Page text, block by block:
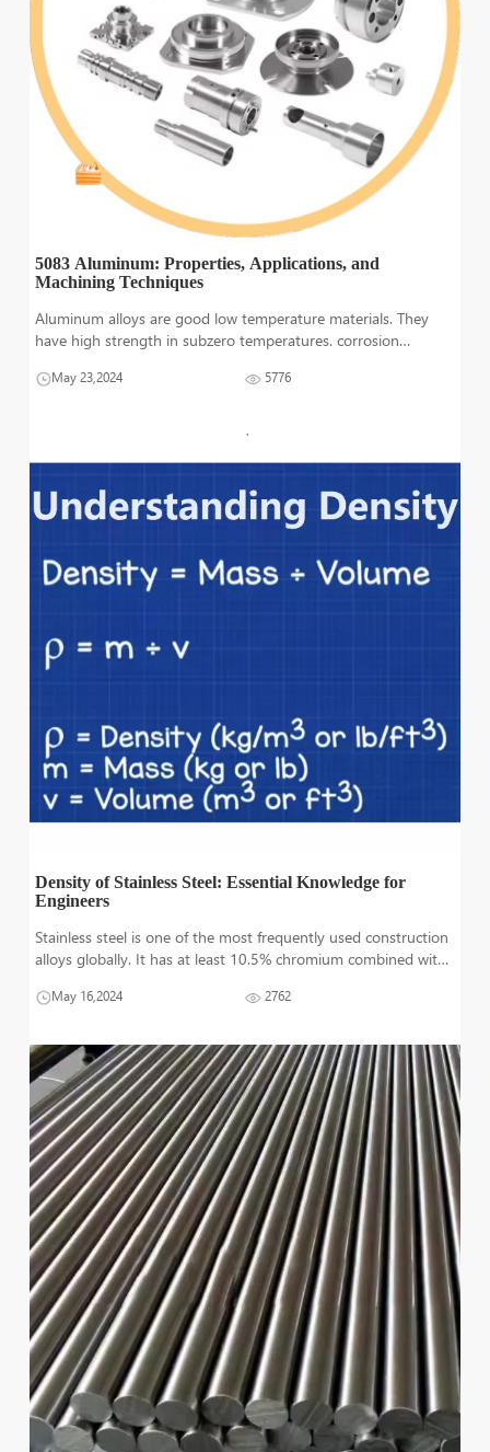
5083 Aluminum: Properties, Applications, and
Machining Techniques
Aluminum alloys are good low temperature materials. They
have high strength in subzero temperatures. corrosion
also excellent in these materials. However, when they are
May 23,2024 5776
Density of Stainless Steel: Essential Knowledge for
Engineers
Stainless steel is one of the most frequently used construction
alloys globally. It has at least 10.5% chromium combined with
material properties. Steel is known for its strength, corrosion
May 16,2024 2762